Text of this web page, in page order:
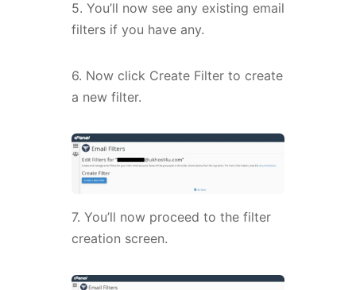
5. You’ll now see any existing email
filters if you have any.
6. Now click Create Filter to create
a new filter.
7. You’ll now proceed to the filter
creation screen.